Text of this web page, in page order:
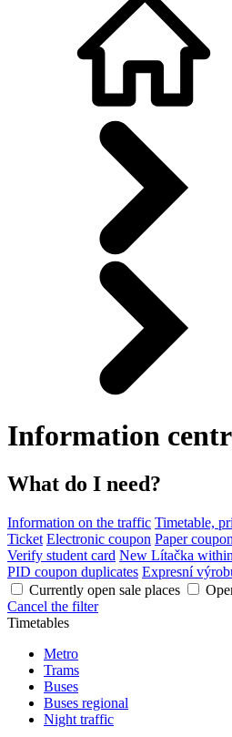
Information
What do I need?
Information on the traffic Timetable,
Ticket Electronic coupon Paper coupon
Verify student card New Lítačka
PID coupon duplicates Expresní
Currently open sale places
Cancel the filter
Timetables
Metro
Trams
Buses
Buses regional
Night traffic